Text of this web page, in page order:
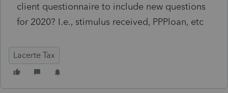
client questionnaire to include new questions
for 2020? I.e., stimulus received, PPPloan, etc
Lacerte Tax